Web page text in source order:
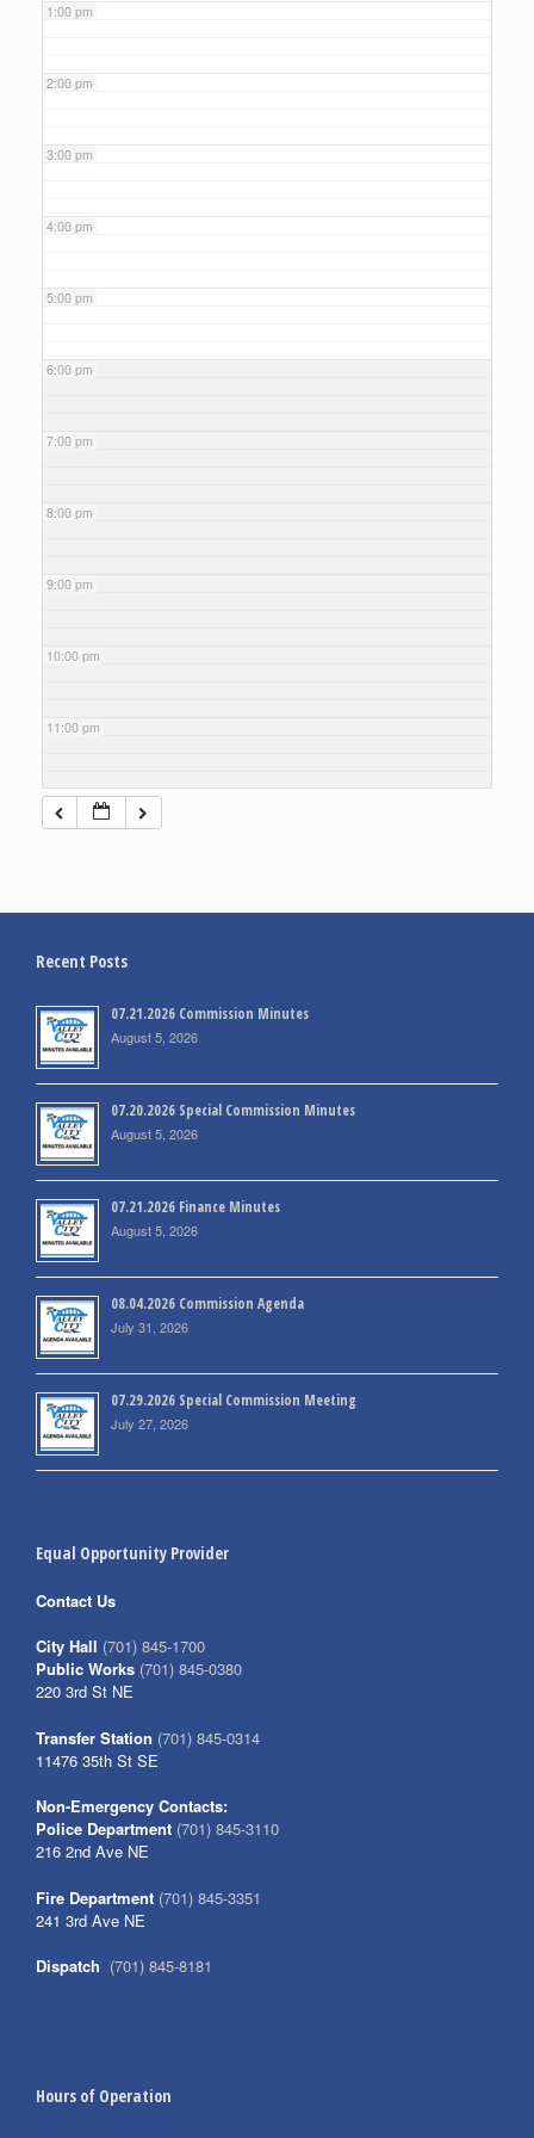
1:00 pm
2:00 pm
3:00 pm
4:00 pm
5:00 pm
6:00 pm
7:00 pm
8:00 pm
9:00 pm
10:00 pm
11:00 pm
Recent Posts
07.21.2026 Commission Minutes
August 5, 2026
07.20.2026 Special Commission Minutes
August 5, 2026
07.21.2026 Finance Minutes
August 5, 2026
08.04.2026 Commission Agenda
July 31, 2026
07.29.2026 Special Commission Meeting
July 27, 2026
Equal Opportunity Provider
Contact Us
City Hall (701) 845-1700
Public Works (701) 845-0380
220 3rd St NE
Transfer Station (701) 845-0314
11476 35th St SE
Non-Emergency Contacts:
Police Department (701) 845-3110
216 2nd Ave NE
Fire Department (701) 845-3351
241 3rd Ave NE
Dispatch (701) 845-8181
Hours of Operation